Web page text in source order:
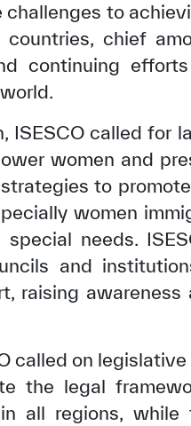
✪
✪ ✪
✪ ✪ ✪
✪ ✪ ✪ ✪
✪ ✪ ✪ ✪ ✪
challenges to
countries, chief
continuing
ISESCO called for
women and
to
women
needs.
and
raising
called on
the legal
in all regions,